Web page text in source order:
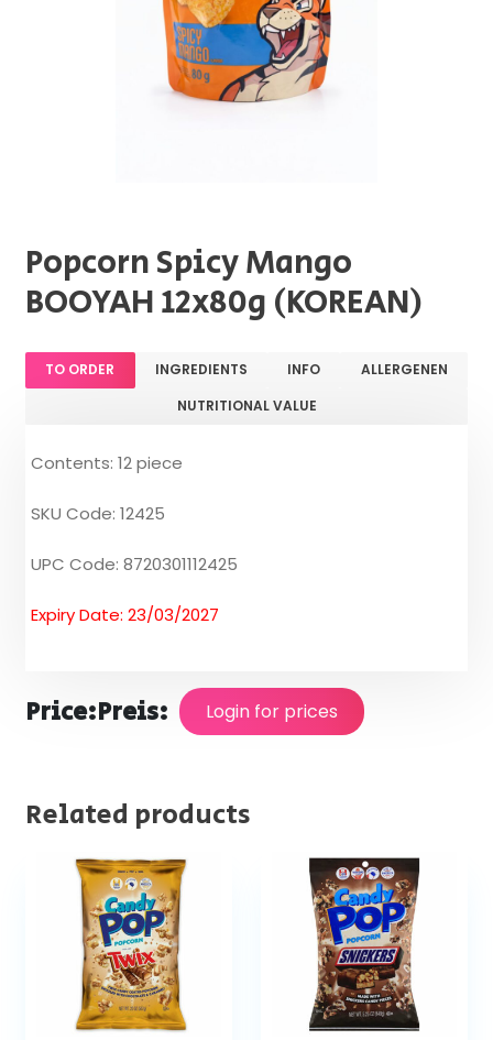
Popcorn Spicy Mango
BOOYAH 12x80g (KOREAN)
TO ORDER INGREDIENTS INFO
ALLERGENEN
NUTRITIONAL VALUE
Contents: 12 piece
SKU Code: 12425
UPC Code: 8720301112425
Expiry Date: 23/03/2027
Price:Preis: Login for prices
Related products